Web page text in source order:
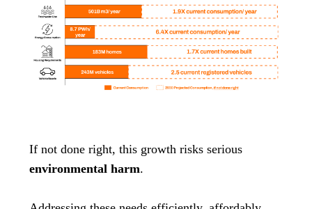
If not done right, this growth risks serious
environmental harm.